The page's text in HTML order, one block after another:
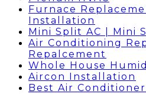
Furnace
Installation
Mini Split AC | Mini
Air Conditioning
Repalcement
Whole House
Aircon Installation
Best Air